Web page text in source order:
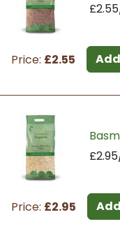
Price: £2.55 Add
Price: £2.95 Add